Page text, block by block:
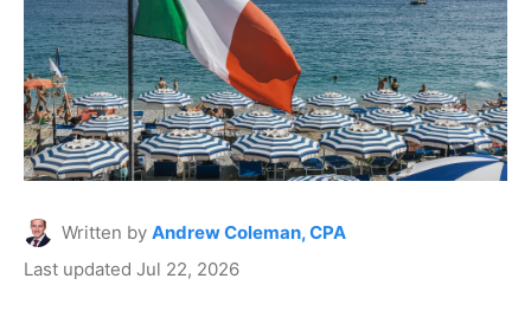
Written by Andrew Coleman, CPA
Last updated Jul 22, 2026